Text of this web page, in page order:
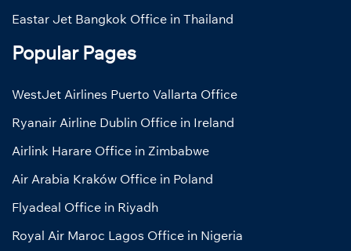
Eastar Jet Bangkok Office in Thailand
Popular Pages
WestJet Airlines Puerto Vallarta Office
Ryanair Airline Dublin Office in Ireland
Airlink Harare Office in Zimbabwe
Air Arabia Kraków Office in Poland
Flyadeal Office in Riyadh
Royal Air Maroc Lagos Office in Nigeria